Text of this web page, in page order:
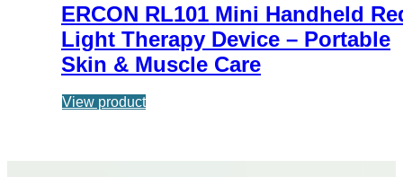
ERCON RL101 Mini Handheld
Light Therapy Device – Portable
Skin & Muscle Care
View product